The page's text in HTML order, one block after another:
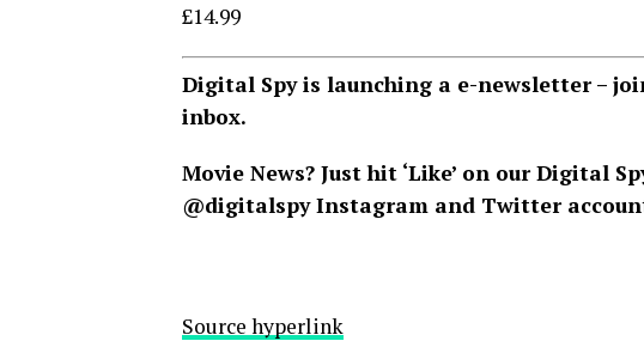
£14.99
Digital Spy is launching a e-newsletter –
inbox.
Movie News? Just hit ‘Like’ on ourDigital
@digitalspyInstagram and Twitter
Source hyperlink